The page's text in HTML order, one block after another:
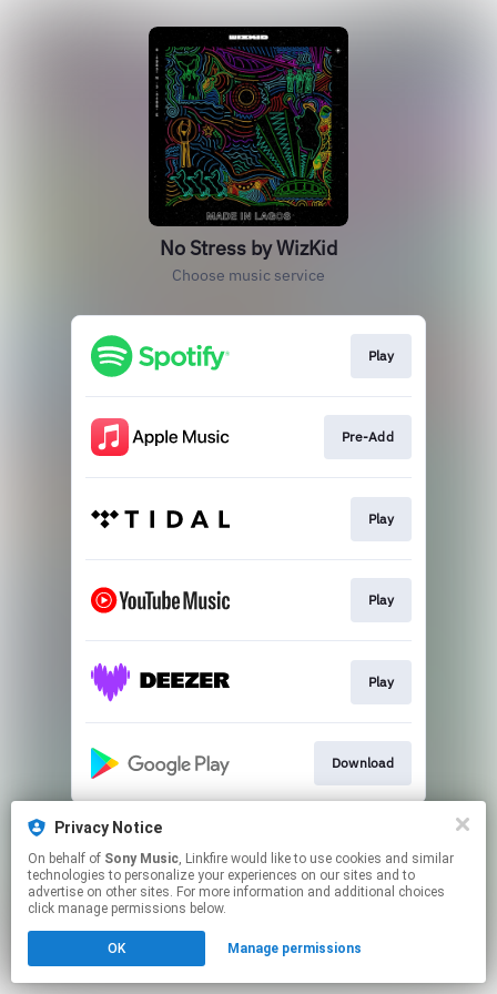
No Stress by WizKid
Choose music service
Play
Pre-Add
Play
Play
Play
Download
This page may contain affiliate links.
Click hereto manage your permissions.
Privacy Notice
On behalf of Sony Music, Linkfire would like to use cookies and similar
technologies to personalize your experiences on our sites and to
advertise on other sites. For more information and additional choices
click manage permissions below.
OK Manage permissions